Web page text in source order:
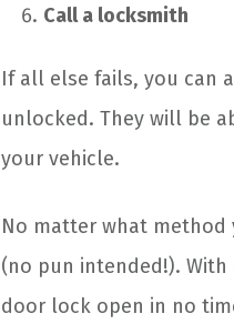
Call a locksmith
If all else fails, you can
unlocked. They will be
your vehicle.
No matter what method
(no pun intended!).
door lock open in no